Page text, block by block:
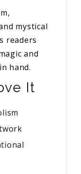
mystical
readers
and
hand.
It